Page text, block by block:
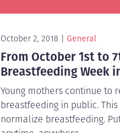
October 2, 2018 General
From October 1st to
Breastfeeding Week
Young mothers continue to
breastfeeding in public.
normalize breastfeeding.